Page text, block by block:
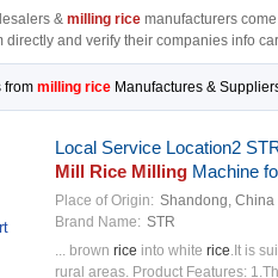
& milling ricemanufacturers
directly and verify their companies info
from milling rice Manufactures &
Local Service Location2
Mill Rice MillingMachine
Place of Origin: Shandong, China
Brand Name: STR
... brown rice into white rice.It is
rural areas. Product Features: